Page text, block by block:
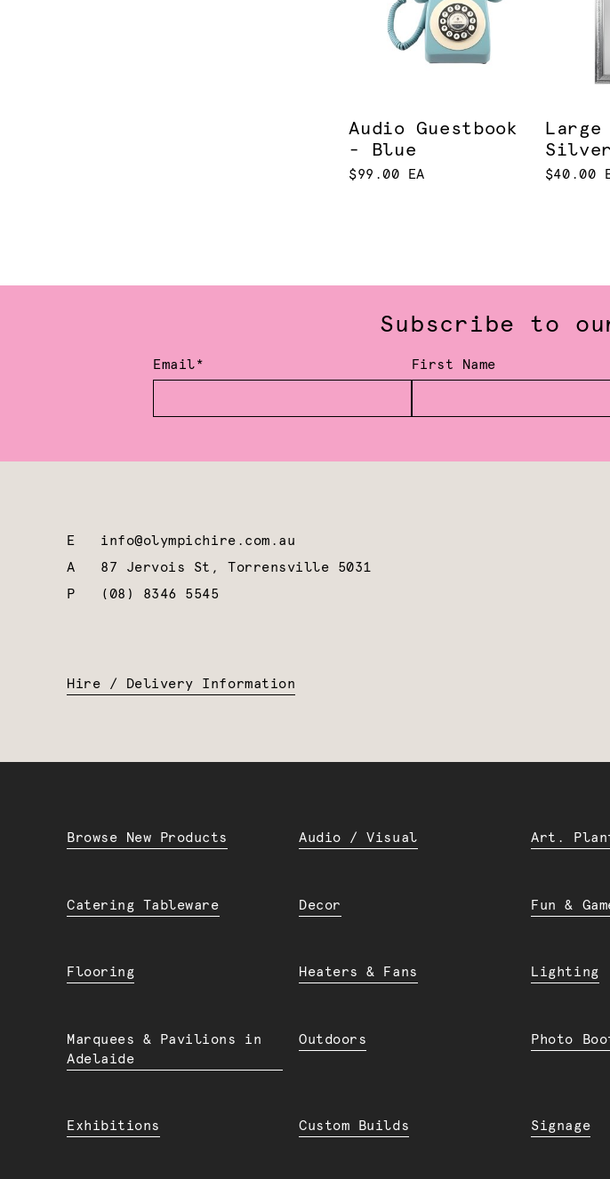
Audio Guestbook
- Blue
$99.00 EA
Silver
$40.00
Subscribe to
Email* First Name
E info@olympichire.com.au
A 87 Jervois St, Torrensville 5031
P
(08) 8346 5545
Hire / Delivery Information
Browse New Products Audio / Visual Art.
Catering Tableware Decor Fun &
Flooring Heaters & Fans Lighting
Marquees & Pavilions in
Adelaide
Outdoors Photo
Exhibitions Custom Builds Signage